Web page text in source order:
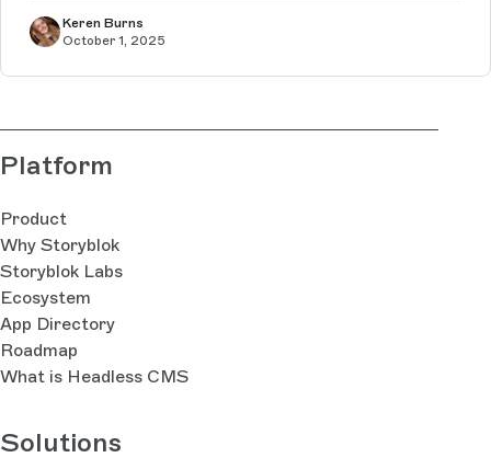
Keren Burns
October 1, 2025
Platform
Product
Why Storyblok
Storyblok Labs
Ecosystem
App Directory
Roadmap
What is Headless CMS
Solutions